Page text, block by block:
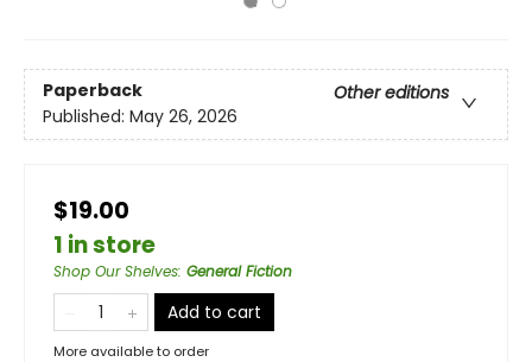
Paperback
Other editions
Published: May 26, 2026
$19.00
1 in store
Shop Our Shelves: General Fiction
Add to cart
More available to order